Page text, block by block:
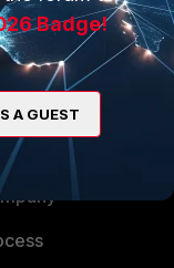
Badge!
A GUEST